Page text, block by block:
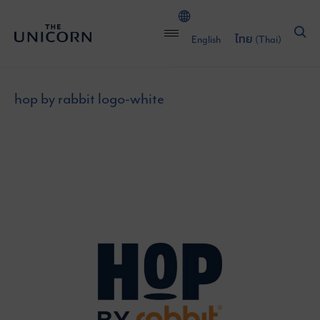
English ไทย (Thai)
hop by rabbit logo-white